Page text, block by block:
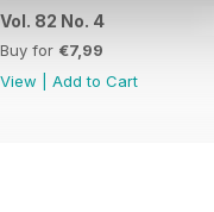
Vol. 82 No. 4
Buy for €7,99
View
Add to Cart